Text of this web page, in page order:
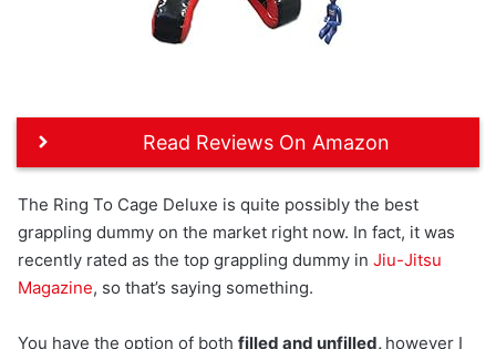
Read Reviews On Amazon
The Ring To Cage Deluxe is quite possibly the best
grappling dummy on the market right now. In fact, it was
recently rated as the top grappling dummy in Jiu-Jitsu
Magazine, so that’s saying something.
You have the option of both filled and unfilled, however I